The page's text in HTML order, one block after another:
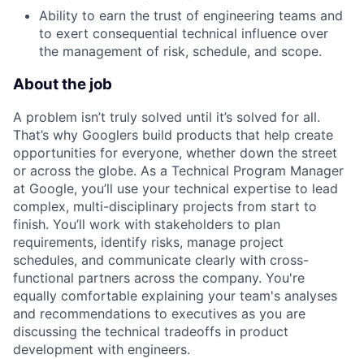
Ability to earn the trust of engineering teams and
to exert consequential technical influence over
the management of risk, schedule, and scope.
About the job
A problem isn’t truly solved until it’s solved for all.
That’s why Googlers build products that help create
opportunities for everyone, whether down the street
or across the globe. As a Technical Program Manager
at Google, you’ll use your technical expertise to lead
complex, multi-disciplinary projects from start to
finish. You’ll work with stakeholders to plan
requirements, identify risks, manage project
schedules, and communicate clearly with cross-
functional partners across the company. You're
equally comfortable explaining your team's analyses
and recommendations to executives as you are
discussing the technical tradeoffs in product
development with engineers.